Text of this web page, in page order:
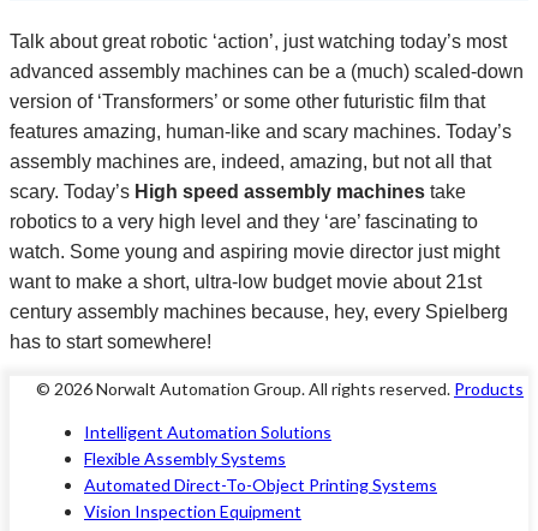
Talk about great robotic ‘action’, just watching today’s most
advanced assembly machines can be a (much) scaled-down
version of ‘Transformers’ or some other futuristic film that
features amazing, human-like and scary machines. Today’s
assembly machines are, indeed, amazing, but not all that
scary. Today’s High speed assembly machines take
robotics to a very high level and they ‘are’ fascinating to
watch. Some young and aspiring movie director just might
want to make a short, ultra-low budget movie about 21st
century assembly machines because, hey, every Spielberg
has to start somewhere!
© 2026 Norwalt Automation Group. All rights reserved. Products
Intelligent Automation Solutions
Flexible Assembly Systems
Automated Direct-To-Object Printing Systems
Vision Inspection Equipment